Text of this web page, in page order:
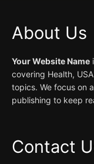
About Us
Your Website Name
covering Health,
topics. We focus on
publishing to keep
Contact